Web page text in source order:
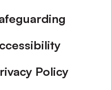
Policy